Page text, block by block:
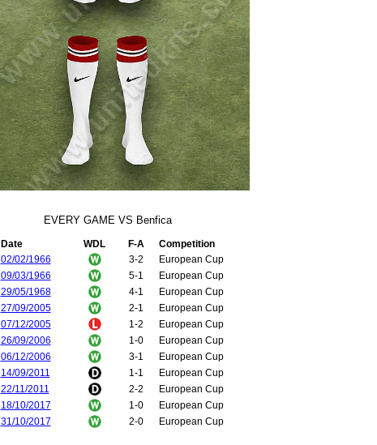
EVERY GAME VS Benfica
Date WDL F-A
Competition
02/02/1966 3-2
European Cup
09/03/1966 5-1
European Cup
29/05/1968 4-1
European Cup
27/09/2005 2-1
European Cup
07/12/2005 1-2
European Cup
26/09/2006 1-0
European Cup
06/12/2006 3-1
European Cup
14/09/2011 1-1
European Cup
22/11/2011 2-2
European Cup
18/10/2017 1-0
European Cup
31/10/2017 2-0 European Cup